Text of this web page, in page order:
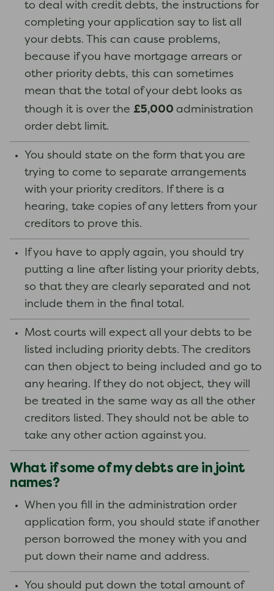
to deal with credit debts, the instructions for
completing your application say to list all
your debts. This can cause problems,
because if you have mortgage arrears or
other priority debts, this can sometimes
mean that the total of your debt looks as
though it is over the £5,000 administration
order debt limit.
You should state on the form that you are
trying to come to separate arrangements
with your priority creditors. If there is a
hearing, take copies of any letters from your
creditors to prove this.
If you have to apply again, you should try
putting a line after listing your priority debts,
so that they are clearly separated and not
include them in the final total.
Most courts will expect all your debts to be
listed including priority debts. The creditors
can then object to being included and go to
any hearing. If they do not object, they will
be treated in the same way as all the other
creditors listed. They should not be able to
take any other action against you.
What if some of my debts are in joint
names?
When you fill in the administration order
application form, you should state if another
person borrowed the money with you and
put down their name and address.
You should put down the total amount of